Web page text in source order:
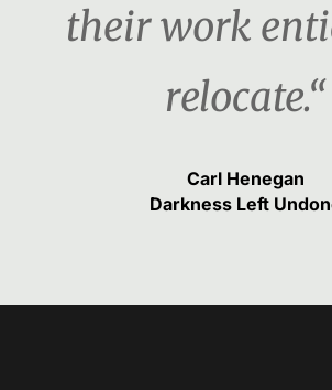
their work
relocate.“
Carl Henegan
Darkness Left